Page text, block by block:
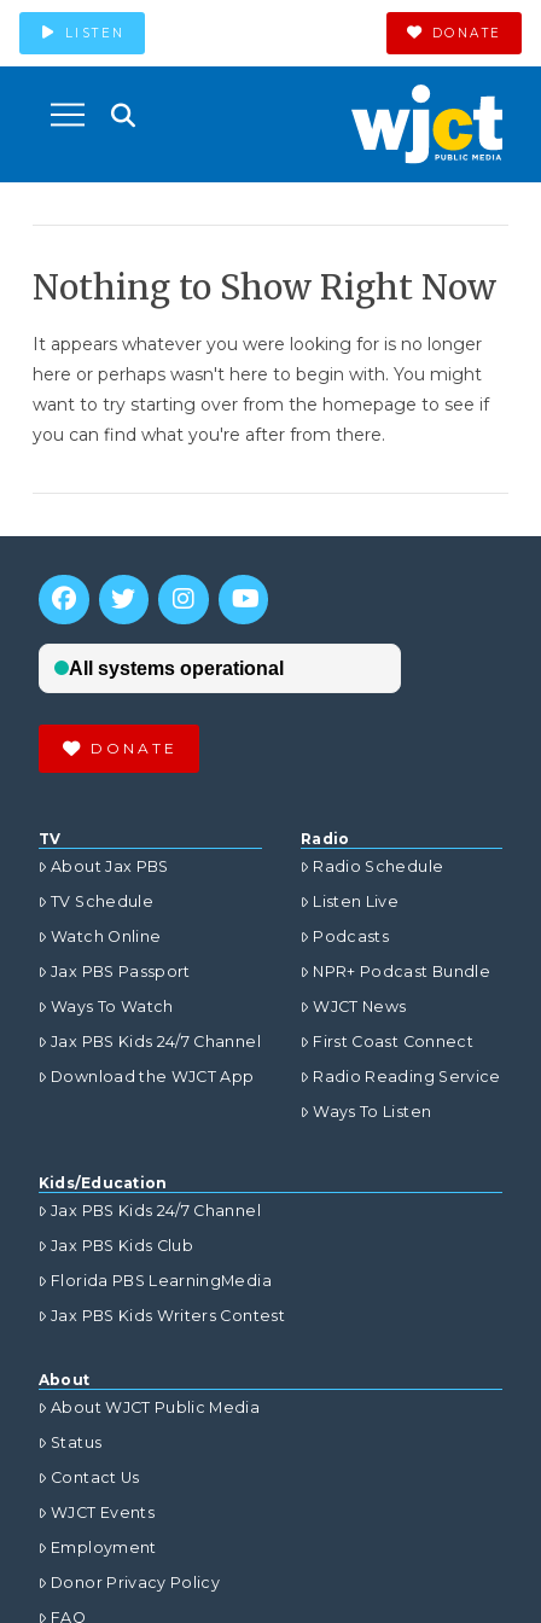
LISTEN DONATE
Nothing to Show Right Now
It appears whatever you were looking for is no longer
here or perhaps wasn't here to begin with. You might
want to try starting over from the homepage to see if
you can find what you're after from there.
DONATE
TV
About Jax PBS
TV Schedule
Watch Online
Jax PBS Passport
Ways To Watch
Jax PBS Kids 24/7 Channel
Download the WJCT App
Radio
Radio Schedule
Listen Live
Podcasts
NPR+ Podcast Bundle
WJCT News
First Coast Connect
Radio Reading Service
Ways To Listen
Kids/Education
Jax PBS Kids 24/7 Channel
Jax PBS Kids Club
Florida PBS LearningMedia
Jax PBS Kids Writers Contest
About
About WJCT Public Media
Status
Contact Us
WJCT Events
Employment
Donor Privacy Policy
FAQ